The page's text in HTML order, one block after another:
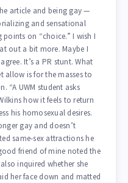
article and being gay —
and sensational
on “choice.” I wish I
out a bit more. Maybe I
It’s a PR stunt. What
allow is for the masses to
“A UWM student asks
how it feels to return
his homosexual desires.
gay and doesn’t
same-sex attractions he
friend of mine noted the
inquired whether she
her face down and matted